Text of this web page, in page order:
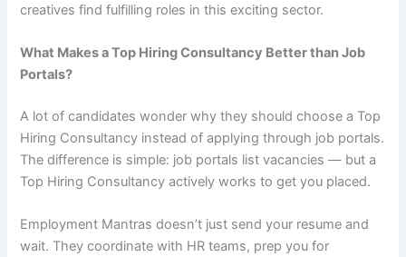
creatives find fulfilling roles in this exciting sector.
What Makes a Top Hiring Consultancy Better than Job
Portals?
A lot of candidates wonder why they should choose a Top
Hiring Consultancy instead of applying through job portals.
The difference is simple: job portals list vacancies — but a
Top Hiring Consultancy actively works to get you placed.
Employment Mantras doesn’t just send your resume and
wait. They coordinate with HR teams, prep you for